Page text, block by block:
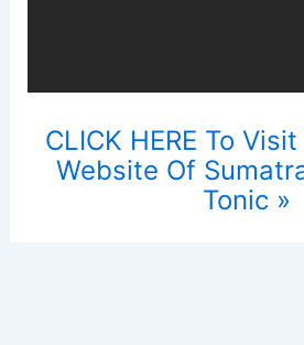
CLICK HERE To
Website Of
Tonic »